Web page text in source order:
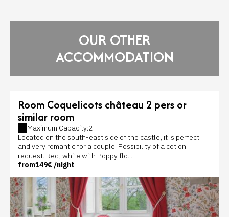
OUR OTHER
ACCOMMODATION
Room Coquelicots château 2 pers or
similar room
Maximum Capacity:2
Located on the south-east side of the castle, it is perfect
and very romantic for a couple. Possibility of a cot on
request. Red, white with Poppy flo...
from149€ /night